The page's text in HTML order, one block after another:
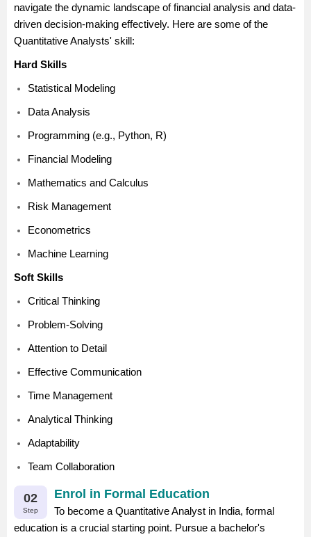
navigate the dynamic landscape of financial analysis and data-
driven decision-making effectively. Here are some of the
Quantitative Analysts' skill:
Hard Skills
Statistical Modeling
Data Analysis
Programming (e.g., Python, R)
Financial Modeling
Mathematics and Calculus
Risk Management
Econometrics
Machine Learning
Soft Skills
Critical Thinking
Problem-Solving
Attention to Detail
Effective Communication
Time Management
Analytical Thinking
Adaptability
Team Collaboration
02
Step
Enrol in Formal Education
To become a Quantitative Analyst in India, formal
education is a crucial starting point. Pursue a bachelor's